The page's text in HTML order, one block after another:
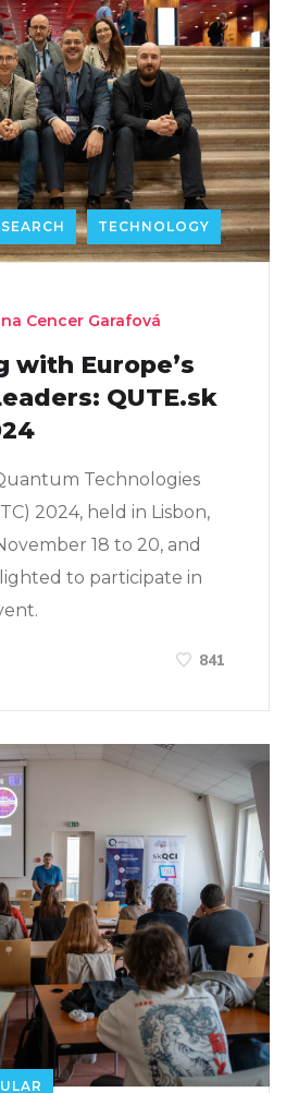
TECHNOLOGY
Cencer Garafová
with Europe’s
QUTE.sk
Technologies
2024, held in Lisbon,
18 to 20, and
to participate in
841